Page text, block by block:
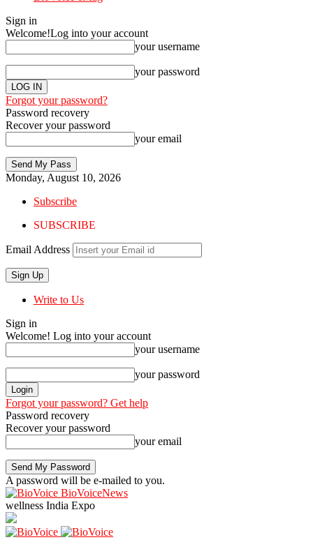
Sign in
Welcome!Log into your account
your username
your password
Forgot your password?
Password recovery
Recover your password
your email
Monday, August 10, 2026
Subscribe
SUBSCRIBE
Email Address
Write to Us
Sign in
Welcome! Log into your account
your username
your password
Forgot your password? Get help
Password recovery
Recover your password
your email
A password will be e-mailed to you.
BioVoiceNews
wellness India Expo